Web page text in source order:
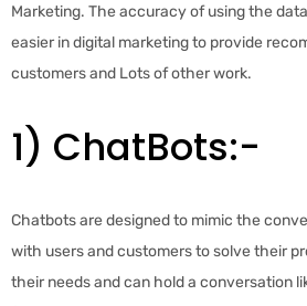
Marketing. The accuracy of using the
easier in digital marketing to provide
customers and Lots of other work.
1) ChatBots:-
Chatbots are designed to mimic the
with users and customers to solve their
their needs and can hold a conversation